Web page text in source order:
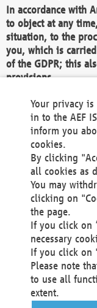
In accordance with
to object at any
situation, to the
you, which is
of the GDPR; this
provisions.
We as the
data unless we can
grounds for the
rights and
exercise or defend
We do not use
You also
protection
processing
Your request
office@aef-
contact
Your privacy
in to the AEF
inform you
cookies.
By clicking
all cookies as
You may
clicking on
the page.
If you click on
necessary
If you click on
Please note
to use all
extent.